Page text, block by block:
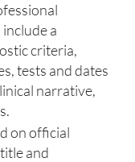
a
criteria,
tests and dates
narrative,
on official
and